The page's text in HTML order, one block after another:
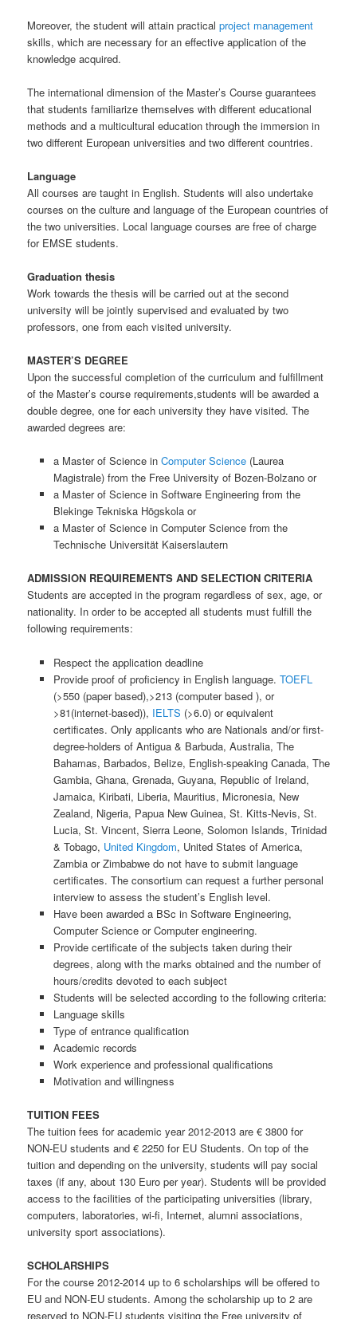
Moreover, the student will attain practicalproject management
skills, which are necessary for an effective application of the
knowledge acquired.
The international dimension of the Master’s Course guarantees
that students familiarize themselves with different educational
methods and a multicultural education through the immersion in
two different European universities and two different countries.
Language
All courses are taught in English. Students will also undertake
courses on the culture and language of the European countries of
the two universities. Local language courses are free of charge
for EMSE students.
Graduation thesis
Work towards the thesis will be carried out at the second
university will be jointly supervised and evaluated by two
professors, one from each visited university.
MASTER’S DEGREE
Upon the successful completion of the curriculum and fulfillment
of the Master’s course requirements,students will be awarded a
double degree, one for each university they have visited. The
awarded degrees are:
a Master of Science in Computer Science(Laurea
Magistrale) from the Free University of Bozen-Bolzano or
a Master of Science in Software Engineering from the
Blekinge Tekniska Högskola or
a Master of Science in Computer Science from the
Technische Universität Kaiserslautern
ADMISSION REQUIREMENTS AND SELECTION CRITERIA
Students are accepted in the program regardless of sex, age, or
nationality. In order to be accepted all students must fulfill the
following requirements:
Respect the application deadline
Provide proof of proficiency in English language. TOEFL
(>550 (paper based),>213 (computer based ), or
>81(internet-based)), IELTS (>6.0) or equivalent
certificates. Only applicants who are Nationals and/or first-
degree-holders of Antigua & Barbuda, Australia, The
Bahamas, Barbados, Belize, English-speaking Canada, The
Gambia, Ghana, Grenada, Guyana, Republic of Ireland,
Jamaica, Kiribati, Liberia, Mauritius, Micronesia, New
Zealand, Nigeria, Papua New Guinea, St. Kitts-Nevis, St.
Lucia, St. Vincent, Sierra Leone, Solomon Islands, Trinidad
& Tobago, United Kingdom, United States of America,
Zambia or Zimbabwe do not have to submit language
certificates. The consortium can request a further personal
interview to assess the student’s English level.
Have been awarded a BSc in Software Engineering,
Computer Science or Computer engineering.
Provide certificate of the subjects taken during their
degrees, along with the marks obtained and the number of
hours/credits devoted to each subject
Students will be selected according to the following criteria:
Language skills
Type of entrance qualification
Academic records
Work experience and professional qualifications
Motivation and willingness
TUITION FEES
The tuition fees for academic year 2012-2013 are € 3800 for
NON-EU students and € 2250 for EU Students. On top of the
tuition and depending on the university, students will pay social
taxes (if any, about 130 Euro per year). Students will be provided
access to the facilities of the participating universities (library,
computers, laboratories, wi-fi, Internet, alumni associations,
university sport associations).
SCHOLARSHIPS
For the course 2012-2014 up to 6 scholarships will be offered to
EU and NON-EU students. Among the scholarship up to 2 are
reserved to NON-EU students visiting the Free university of